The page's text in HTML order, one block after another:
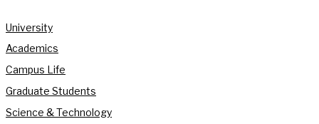
University
Academics
Campus Life
Graduate Students
Science & Technology